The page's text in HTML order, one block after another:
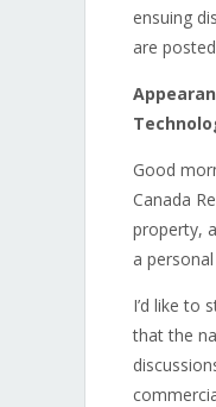
ensuing
are
Good
Canada
property,
a
I’d like to
that the